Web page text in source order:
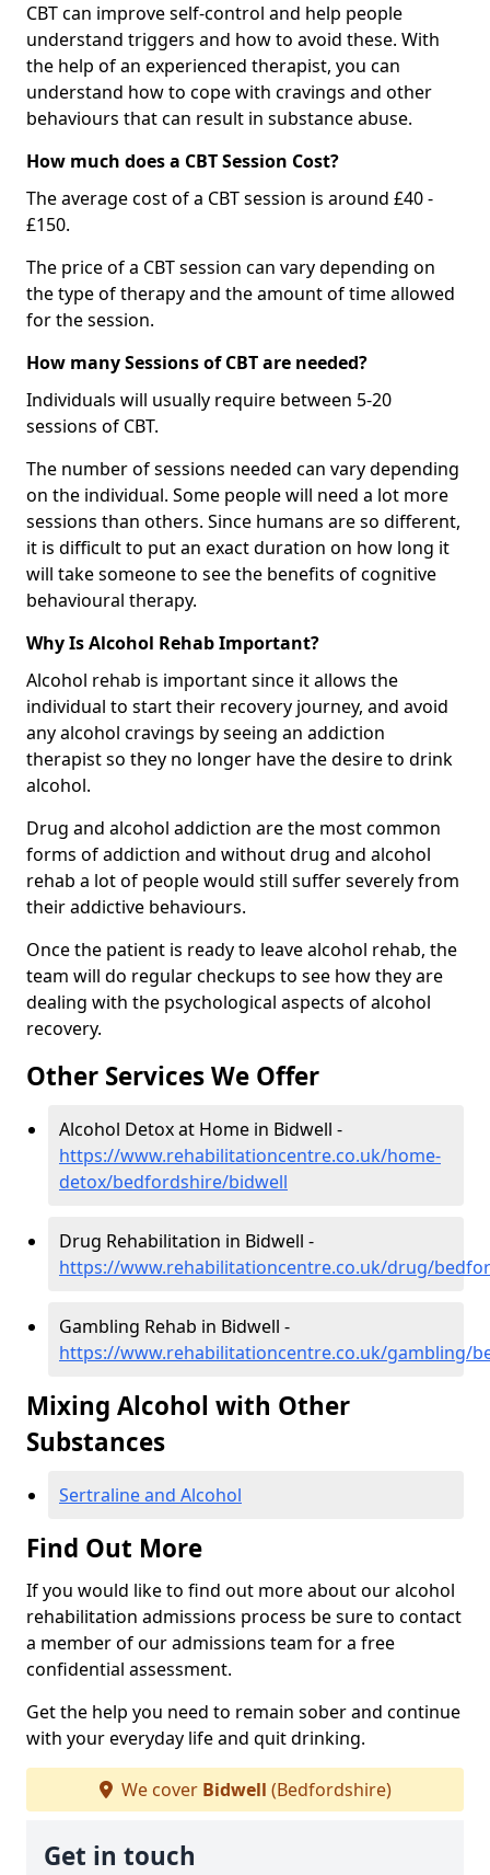
CBT can improve self-control and help people
understand triggers and how to avoid these. With
the help of an experienced therapist, you can
understand how to cope with cravings and other
behaviours that can result in substance abuse.
How much does a CBT Session Cost?
The average cost of a CBT session is around £40 -
£150.
The price of a CBT session can vary depending on
the type of therapy and the amount of time allowed
for the session.
How many Sessions of CBT are needed?
Individuals will usually require between 5-20
sessions of CBT.
The number of sessions needed can vary depending
on the individual. Some people will need a lot more
sessions than others. Since humans are so different,
it is difficult to put an exact duration on how long it
will take someone to see the benefits of cognitive
behavioural therapy.
Why Is Alcohol Rehab Important?
Alcohol rehab is important since it allows the
individual to start their recovery journey, and avoid
any alcohol cravings by seeing an addiction
therapist so they no longer have the desire to drink
alcohol.
Drug and alcohol addiction are the most common
forms of addiction and without drug and alcohol
rehab a lot of people would still suffer severely from
their addictive behaviours.
Once the patient is ready to leave alcohol rehab, the
team will do regular checkups to see how they are
dealing with the psychological aspects of alcohol
recovery.
Other Services We Offer
Alcohol Detox at Home in Bidwell -
https://www.rehabilitationcentre.co.uk/home-
detox/bedfordshire/bidwell
Drug Rehabilitation in Bidwell -
https://www.rehabilitationcentre.co.uk/drug/
Gambling Rehab in Bidwell -
https://www.rehabilitationcentre.co.uk/gambling/
Mixing Alcohol with Other
Substances
Sertraline and Alcohol
Find Out More
If you would like to find out more about our alcohol
rehabilitation admissions process be sure to contact
a member of our admissions team for a free
confidential assessment.
Get the help you need to remain sober and continue
with your everyday life and quit drinking.
We cover Bidwell (Bedfordshire)
Get in touch